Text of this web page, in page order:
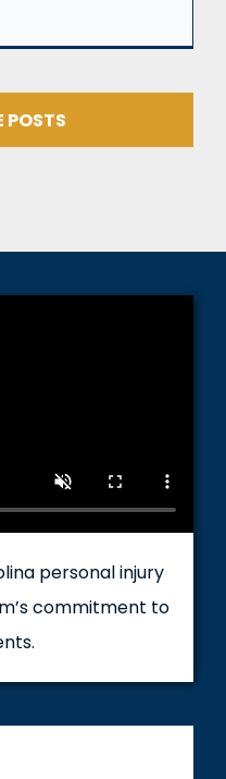
POSTS
personal injury
commitment to